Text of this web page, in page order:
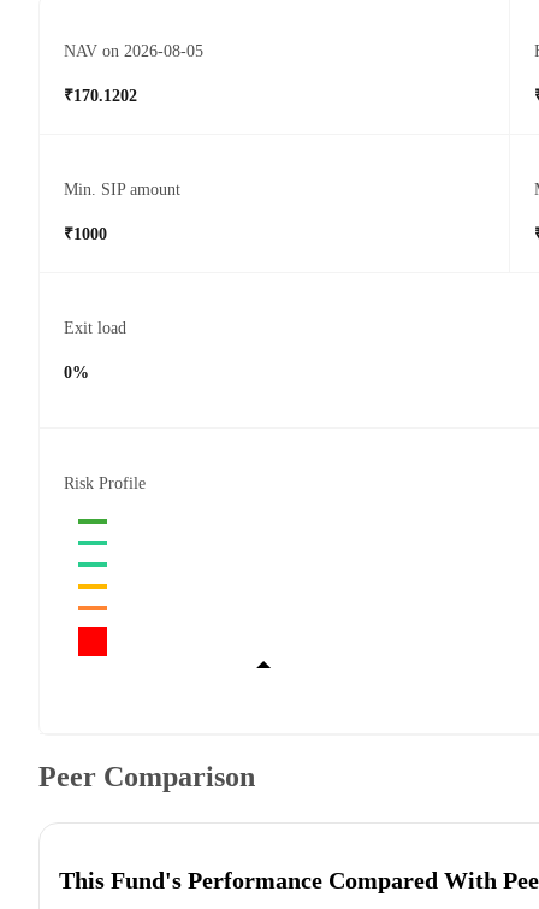
NAV on 2026-08-05
₹170.1202
Min. SIP amount
₹1000
Exit load
0%
Risk Profile
Peer Comparison
This Fund's Performance Compared With